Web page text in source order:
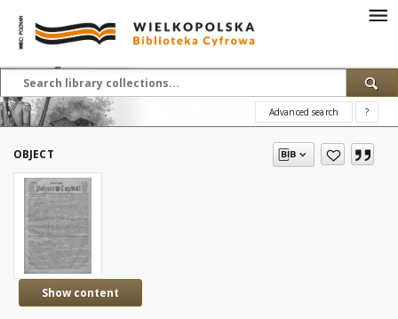
Advanced search ?
OBJECT
Show content